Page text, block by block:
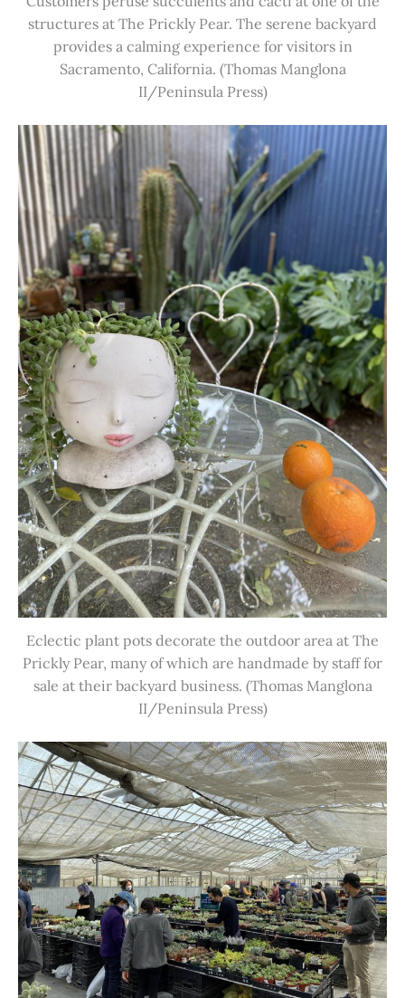
structures at The Prickly Pear. The serene backyard
provides a calming experience for visitors in
Sacramento, California. (Thomas Manglona
II/Peninsula Press)
Eclectic plant pots decorate the outdoor area at The
Prickly Pear, many of which are handmade by staff for
sale at their backyard business. (Thomas Manglona
II/Peninsula Press)